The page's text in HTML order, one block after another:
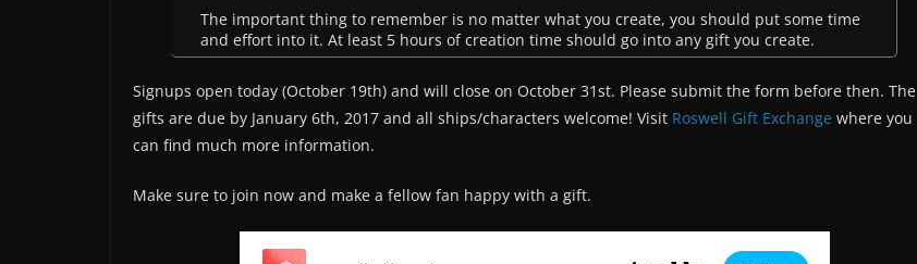
The important thing to remember is no matter what you create, you should put some time
and effort into it. At least 5 hours of creation time should go into any gift you create.
Signups open today (October 19th) and will close on October 31st. Please submit the form before then. The
gifts are due by January 6th, 2017 and all ships/characters welcome! Visit Roswell Gift Exchange where you
can find much more information.
Make sure to join now and make a fellow fan happy with a gift.